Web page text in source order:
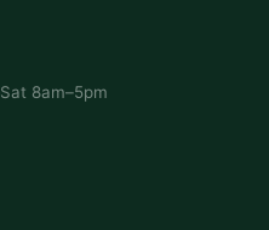
8am–5pm